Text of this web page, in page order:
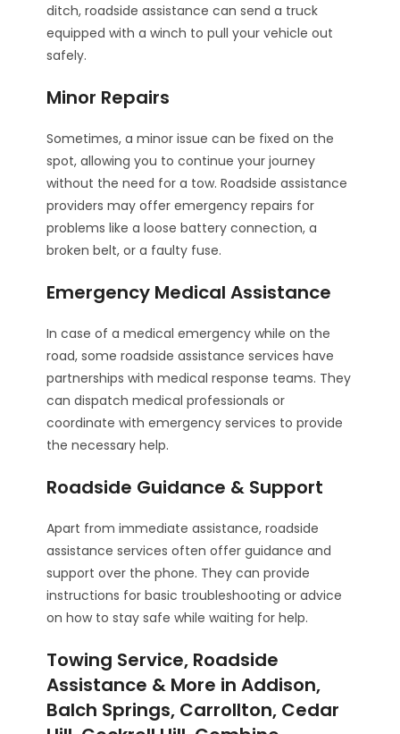
ditch, roadside assistance can send a truck
equipped with a winch to pull your vehicle out
safely.
Minor Repairs
Sometimes, a minor issue can be fixed on the
spot, allowing you to continue your journey
without the need for a tow. Roadside assistance
providers may offer emergency repairs for
problems like a loose battery connection, a
broken belt, or a faulty fuse.
Emergency Medical Assistance
In case of a medical emergency while on the
road, some roadside assistance services have
partnerships with medical response teams. They
can dispatch medical professionals or
coordinate with emergency services to provide
the necessary help.
Roadside Guidance & Support
Apart from immediate assistance, roadside
assistance services often offer guidance and
support over the phone. They can provide
instructions for basic troubleshooting or advice
on how to stay safe while waiting for help.
Towing Service, Roadside
Assistance & More in Addison,
Balch Springs, Carrollton, Cedar